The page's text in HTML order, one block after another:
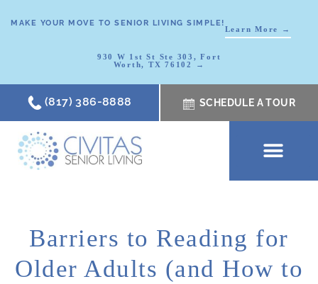
MAKE YOUR MOVE TO SENIOR LIVING SIMPLE!
Learn More →
930 W 1st St Ste 303, Fort
Worth, TX 76102 →
(817) 386-8888 SCHEDULE A TOUR
Barriers to Reading for
Older Adults (and How to